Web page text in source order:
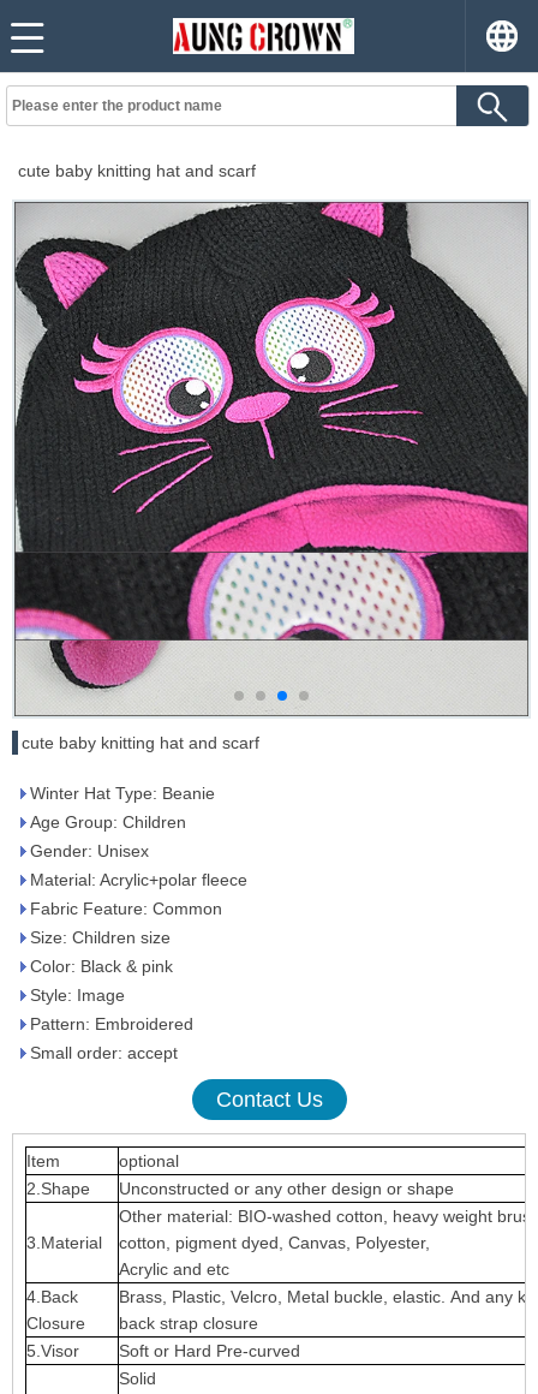
cute baby knitting hat and scarf
cute baby knitting hat and scarf
Winter Hat Type: Beanie
Age Group: Children
Gender: Unisex
Material: Acrylic+polar fleece
Fabric Feature: Common
Size: Children size
Color: Black & pink
Style: Image
Pattern: Embroidered
Small order: accept
Contact Us
Item
optional
2.Shape
Unconstructed or any other design or shape
3.Material
Other material: BIO-washed cotton, heavy weight
cotton, pigment dyed, Canvas, Polyester,
Acrylic and etc
4.Back
Closure
Brass, Plastic, Velcro, Metal buckle, elastic. And any
back strap closure
5.Visor
Soft or Hard Pre-curved
Solid